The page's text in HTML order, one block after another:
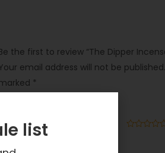
the first to review “The Dipper
email address will not be published.
*
list